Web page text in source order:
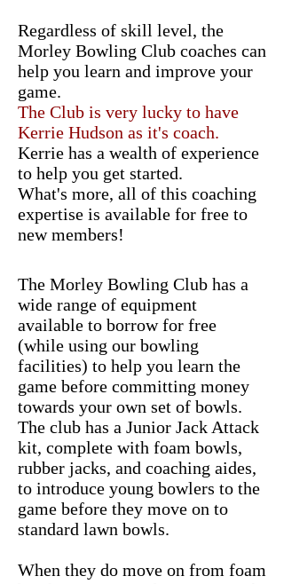
Regardless of skill level, the
Morley Bowling Club coaches can
help you learn and improve your
game.
The Club is very lucky to have
Kerrie Hudson as it's coach.
Kerrie has a wealth of experience
to help you get started.
What's more, all of this coaching
expertise is available for free to
new members!
The Morley Bowling Club has a
wide range of equipment
available to borrow for free
(while using our bowling
facilities) to help you learn the
game before committing money
towards your own set of bowls.
The club has a Junior Jack Attack
kit, complete with foam bowls,
rubber jacks, and coaching aides,
to introduce young bowlers to the
game before they move on to
standard lawn bowls.
When they do move on from foam